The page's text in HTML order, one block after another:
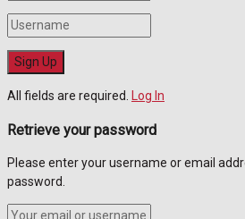
All fields are required. Log In
Retrieve your password
Please enter your username or email
password.